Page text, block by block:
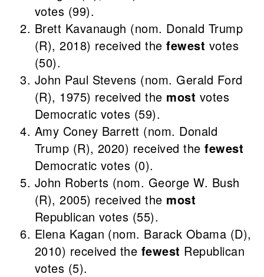
votes (99).
Brett Kavanaugh (nom. Donald Trump
(R), 2018) received the fewest votes
(50).
John Paul Stevens (nom. Gerald Ford
(R), 1975) received the most votes
Democratic votes (59).
Amy Coney Barrett (nom. Donald
Trump (R), 2020) received thefewest
Democratic votes (0).
John Roberts (nom. George W. Bush
(R), 2005) received the most
Republican votes (55).
Elena Kagan (nom. Barack Obama (D),
2010) received the fewest Republican
votes (5).